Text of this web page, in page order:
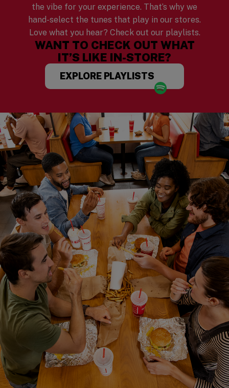
the vibe for your experience. That’s why we
hand-select the tunes that play in our stores.
Love what you hear? Check out our playlists.
WANT TO CHECK OUT WHAT
IT’S LIKE IN-STORE?
EXPLORE PLAYLISTS